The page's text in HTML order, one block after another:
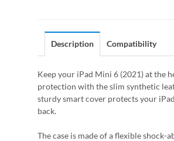
Description Compatibility
Keep your iPad Mini 6 (2021) at the
protection with the slim synthetic
sturdy smart cover protects your
back.
The case is made of a flexible shock-